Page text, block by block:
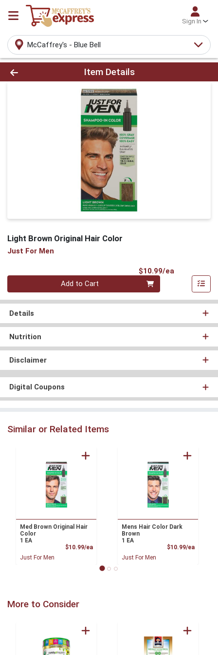
Sign In
McCaffrey's - Blue Bell
Product Details Page
Item Details
Light Brown Original Hair Color
Just For Men
$10.99/ea
Quantity 0
Add to Cart
Details
Nutrition
Disclaimer
Digital Coupons
Similar or Related Items
Med Brown Original Hair
Color
1 EA
$10.99/eaProduct Price
Just For Men
Mens Hair Color Dark
Brown
1 EA
$10.99/ea
Just For Men
More to Consider